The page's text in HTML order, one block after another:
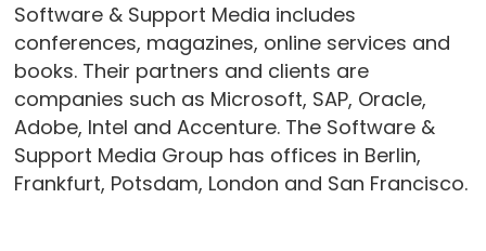
Software & Support Media includes
conferences, magazines, online services and
books. Their partners and clients are
companies such as Microsoft, SAP, Oracle,
Adobe, Intel and Accenture. The Software &
Support Media Group has offices in Berlin,
Frankfurt, Potsdam, London and San Francisco.